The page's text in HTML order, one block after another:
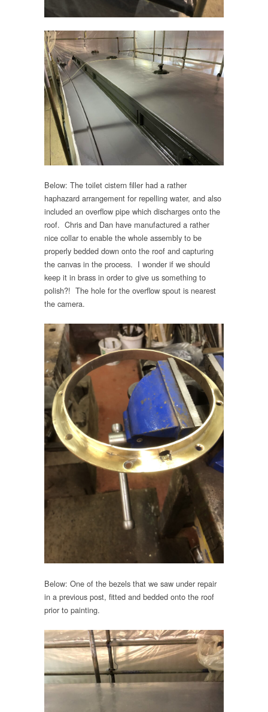
Below: The toilet cistern filler had a rather
haphazard arrangement for repelling water, and also
included an overflow pipe which discharges onto the
roof. Chris and Dan have manufactured a rather
nice collar to enable the whole assembly to be
properly bedded down onto the roof and capturing
the canvas in the process. I wonder if we should
keep it in brass in order to give us something to
polish?! The hole for the overflow spout is nearest
the camera.
Below: One of the bezels that we saw under repair
in a previous post, fitted and bedded onto the roof
prior to painting.